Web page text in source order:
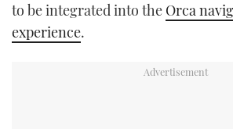
to be integrated into the Orca
experience.